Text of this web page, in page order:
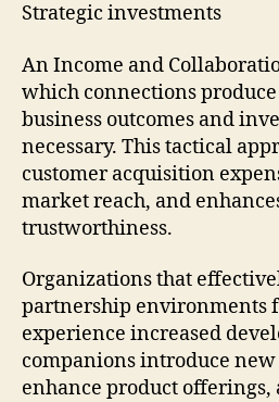
Strategic investments
An Income and
which connections
business outcomes and
necessary. This tactical
customer acquisition
market reach, and
trustworthiness.
Organizations that
partnership environments
experience increased
companions introduce new
enhance product offerings,